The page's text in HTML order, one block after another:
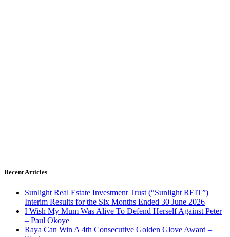
Recent Articles
Sunlight Real Estate Investment Trust (“Sunlight REIT”)
Interim Results for the Six Months Ended 30 June 2026
I Wish My Mum Was Alive To Defend Herself Against Peter
– Paul Okoye
Raya Can Win A 4th Consecutive Golden Glove Award –